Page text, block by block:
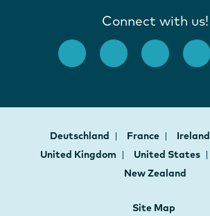
Connect with us!
Deutschland France Ireland
United Kingdom
United States
New Zealand
Site Map